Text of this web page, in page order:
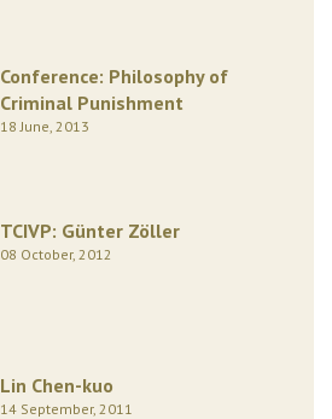
Conference: Philosophy of
Criminal Punishment
18 June, 2013
TCIVP: Günter Zöller
08 October, 2012
Lin Chen-kuo
14 September, 2011